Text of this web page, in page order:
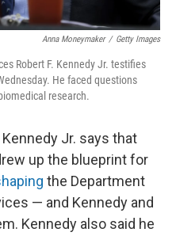
Anna Moneymaker / Getty Images
Robert F. Kennedy Jr. testifies
He faced questions
research.
Jr. says that
up the blueprint for
the Department
— and Kennedy and
Kennedy also said he